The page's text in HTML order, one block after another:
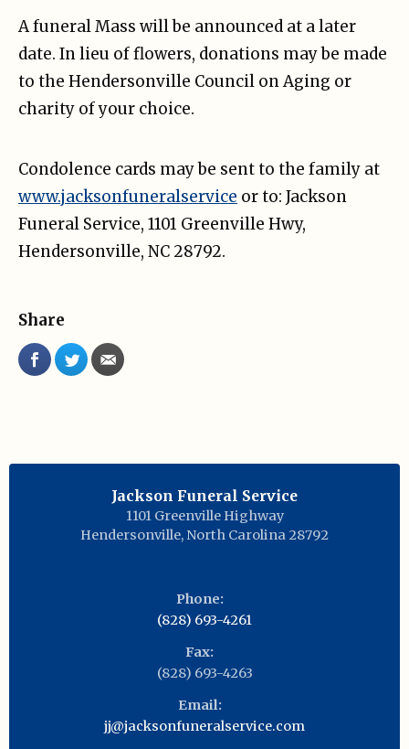
A funeral Mass will be announced at a later
date. In lieu of flowers, donations may be made
to the Hendersonville Council on Aging or
charity of your choice.
Condolence cards may be sent to the family at
www.jacksonfuneralservice or to: Jackson
Funeral Service, 1101 Greenville Hwy,
Hendersonville, NC 28792.
Share
Jackson Funeral Service
1101 Greenville Highway
Hendersonville, North Carolina 28792
Phone:
(828) 693-4261
Fax:
(828) 693-4263
Email:
jj@jacksonfuneralservice.com